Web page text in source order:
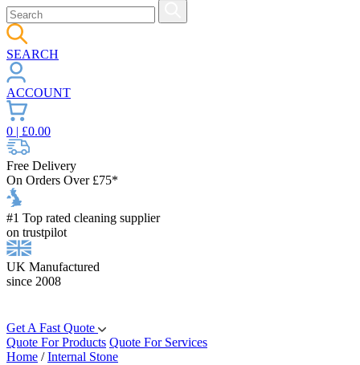
SEARCH
ACCOUNT
0 | £0.00
Free Delivery
On Orders Over £75*
#1 Top rated cleaning supplier
on trustpilot
UK Manufactured
since 2008
Get A Fast Quote
Quote For Products Quote For Services
Home /Internal Stone